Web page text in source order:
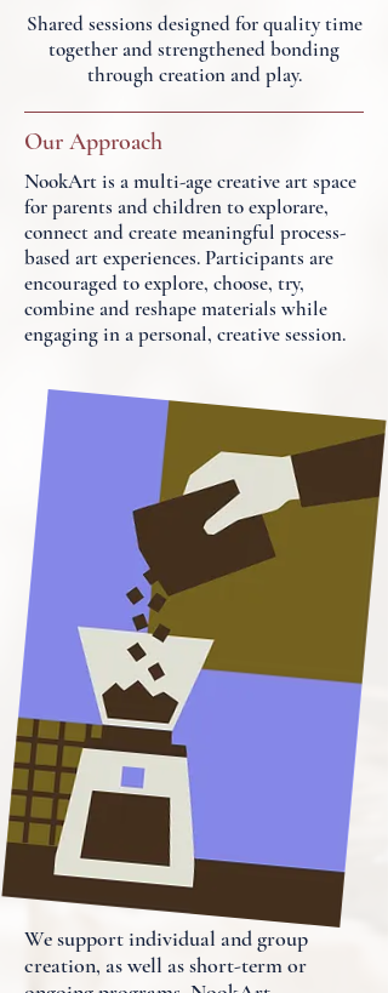
Shared sessions designed for quality time
together and strengthened bonding
through creation and play.
Our Approach
NookArt is a multi-age creative art space
for parents and children to explorare,
connect and create meaningful process-
based art experiences. Participants are
encouraged to explore, choose, try,
combine and reshape materials while
engaging in a personal, creative session.
We support individual and group
creation, as well as short-term or